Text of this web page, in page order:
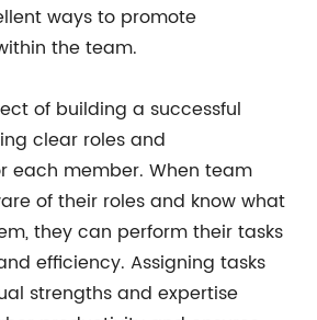
ways to promote
the team.
of building a successful
clear roles and
each member. When team
of their roles and know what
they can perform their tasks
efficiency. Assigning tasks
strengths and expertise